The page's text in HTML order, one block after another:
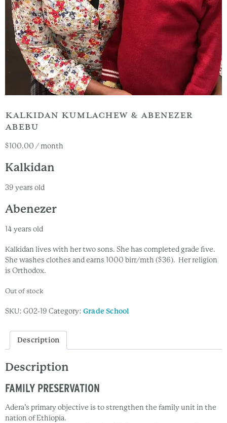
KALKIDAN KUMLACHEW & ABENEZER
ABEBU
$100.00 / month
Kalkidan
39 years old
Abenezer
14 years old
Kalkidan lives with her two sons. She has completed grade five.
She washes clothes and earns 1000 birr/mth ($36). Her religion
is Orthodox.
Out of stock
SKU: G02-19 Category: Grade School
Description
Description
FAMILY PRESERVATION
Adera’s primary objective is to strengthen the family unit in the
nation of Ethiopia.